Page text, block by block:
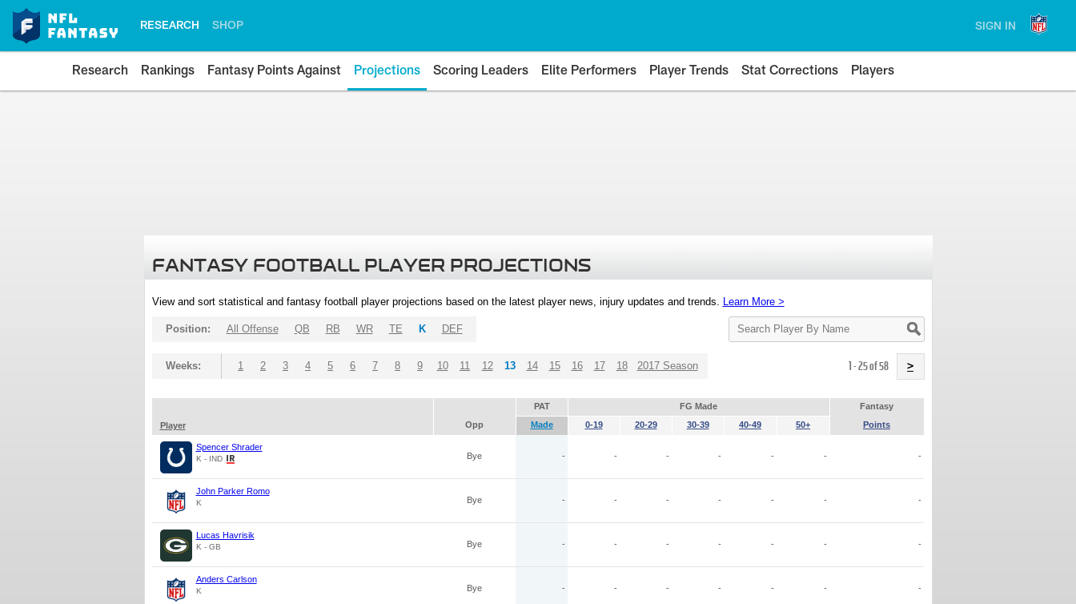
RESEARCH SHOP SIGN IN
Research Rankings Fantasy Points Against Projections Scoring Leaders Elite Performers Player Trends Stat Corrections Players
FANTASY FOOTBALL PLAYER PROJECTIONS
View and sort statistical and fantasy football player projections based on the latest player news, injury updates and trends. Learn More >
Search
Player
Position: All Offense QB RB WR TE K DEF
Weeks: 1 2 3 4 5 6 7 8 9 10 11 12 13 14 15 16 17 18 2017 Season 1 - 25 of 58 >
PAT FG Made
Fantasy
Player
Opp Made 0-19 20-29 30-39 40-49 50+ Points
Spencer Shrader
K - IND Bye - - - - - - -
John Parker Romo
K Bye - - - - - - -
Lucas Havrisik
K - GB Bye - - - - - - -
Anders Carlson
K Bye - - - - - - -